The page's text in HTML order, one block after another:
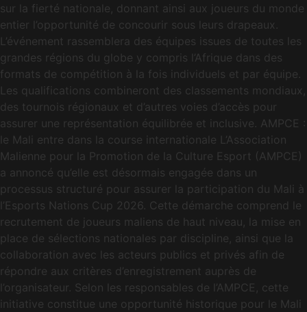
sur la fierté nationale, donnant ainsi aux joueurs du monde
entier l’opportunité de concourir sous leurs drapeaux.
L’événement rassemblera des équipes issues de toutes les
grandes régions du globe y compris l’Afrique dans des
formats de compétition à la fois individuels et par équipe.
Les qualifications combineront des classements mondiaux,
des tournois régionaux et d’autres voies d’accès pour
assurer une représentation équilibrée et inclusive. AMPCE :
le Mali entre dans la course internationale L’Association
Malienne pour la Promotion de la Culture Esport (AMPCE)
a annoncé qu’elle est désormais engagée dans un
processus structuré pour assurer la participation du Mali à
l’Esports Nations Cup 2026. Cette démarche comprend le
recrutement de joueurs maliens de haut niveau, la mise en
place de sélections nationales par discipline, ainsi que la
collaboration avec les acteurs publics et privés afin de
répondre aux critères d’enregistrement auprès de
l’organisateur. Selon les responsables de l’AMPCE, cette
initiative constitue une opportunité historique pour le Mali